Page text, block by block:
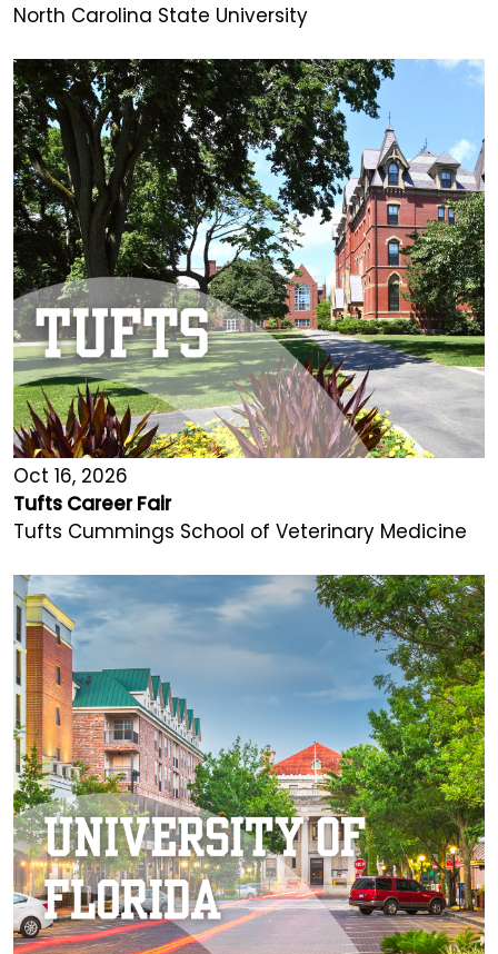
North Carolina State University
Oct 16, 2026
Tufts Career Fair
Tufts Cummings School of Veterinary Medicine